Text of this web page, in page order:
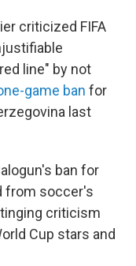
criticized FIFA
line" by not
game ban for
last
ban for
from soccer's
criticism
Cup stars and